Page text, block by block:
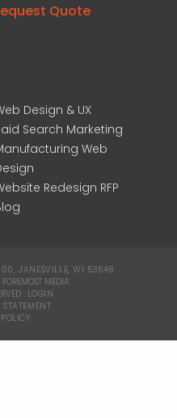
Quote
Design & UX
Search Marketing
Web
Redesign RFP
JANESVILLE, WI 53548
MEDIA
: LOGIN